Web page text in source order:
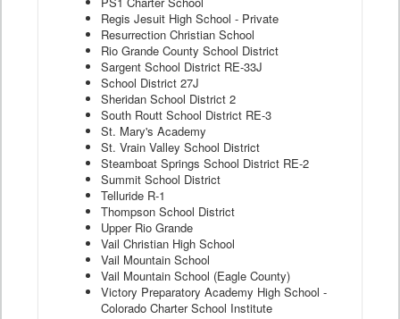
Regis Jesuit High School - Private
Resurrection Christian School
Rio Grande County School District
Sargent School District RE-33J
School District 27J
Sheridan School District 2
South Routt School District RE-3
St. Mary's Academy
St. Vrain Valley School District
Steamboat Springs School District RE-2
Summit School District
Telluride R-1
Thompson School District
Upper Rio Grande
Vail Christian High School
Vail Mountain School
Vail Mountain School (Eagle County)
Victory Preparatory Academy High School -
Colorado Charter School Institute